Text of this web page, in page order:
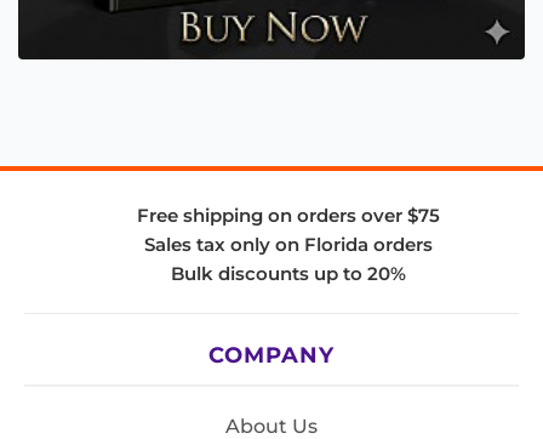
Free shipping on orders over $75
Sales tax only on Florida orders
Bulk discounts up to 20%
COMPANY
About Us